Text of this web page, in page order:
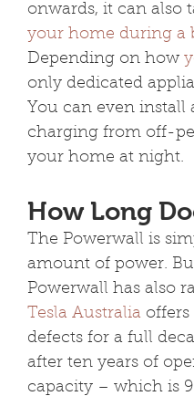
onwards, it can also
your home during a
Depending on how
only dedicated
You can even install
charging from off-
your home at night.
How Long
The Powerwall is
amount of power.
Powerwall has also
Tesla Australia
defects for a full
after ten years of
capacity – which is